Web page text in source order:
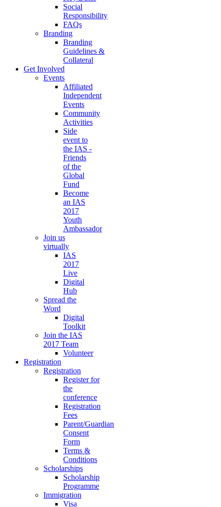
Social
Responsibility
FAQs
Branding
Branding
Guidelines &
Collateral
Get Involved
Events
Affiliated
Independent
Events
Community
Activities
Side
event to
the IAS -
Friends
of the
Global
Fund
Become
an IAS
2017
Youth
Ambassador
Join us
virtually
IAS
2017
Live
Digital
Hub
Spread the
Word
Digital
Toolkit
Join the IAS
2017 Team
Volunteer
Registration
Registration
Register for
the
conference
Registration
Fees
Parent/Guardian
Consent
Form
Terms &
Conditions
Scholarships
Scholarship
Programme
Immigration
Visa